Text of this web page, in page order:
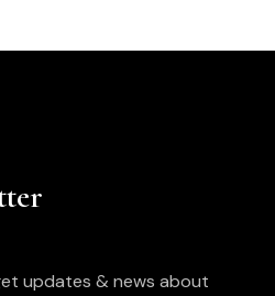
updates & news about